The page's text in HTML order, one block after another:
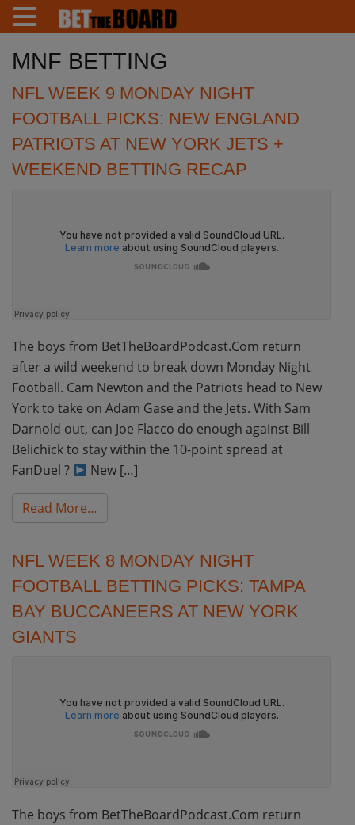
MNF BETTING
NFL WEEK 9 MONDAY NIGHT
FOOTBALL PICKS: NEW ENGLAND
PATRIOTS AT NEW YORK JETS +
WEEKEND BETTING RECAP
The boys from BetTheBoardPodcast.Com return
after a wild weekend to break down Monday Night
Football. Cam Newton and the Patriots head to New
York to take on Adam Gase and the Jets. With Sam
Darnold out, can Joe Flacco do enough against Bill
Belichick to stay within the 10-point spread at
FanDuel ?
New […]
Read More…
NFL WEEK 8 MONDAY NIGHT
FOOTBALL BETTING PICKS: TAMPA
BAY BUCCANEERS AT NEW YORK
GIANTS
The boys from BetTheBoardPodcast.Com return